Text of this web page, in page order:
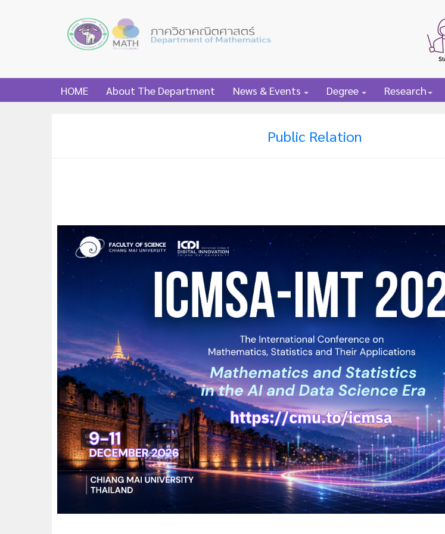
HOME About The Department News & Events Degree Research
Public Relation